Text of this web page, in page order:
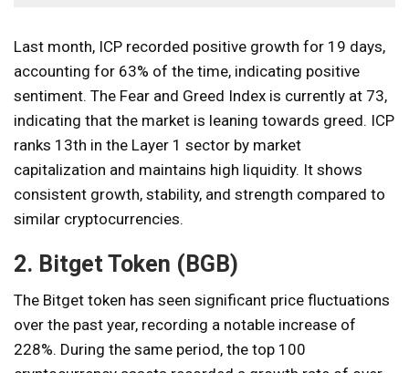
Last month, ICP recorded positive growth for 19 days,
accounting for 63% of the time, indicating positive
sentiment. The Fear and Greed Index is currently at 73,
indicating that the market is leaning towards greed. ICP
ranks 13th in the Layer 1 sector by market
capitalization and maintains high liquidity. It shows
consistent growth, stability, and strength compared to
similar cryptocurrencies.
2. Bitget Token (BGB)
The Bitget token has seen significant price fluctuations
over the past year, recording a notable increase of
228%. During the same period, the top 100